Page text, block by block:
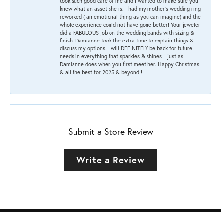
knew what an asset she is. I had my mother's wedding ring
reworked ( an emotional thing as you can imagine) and the
whole experience could not have gone better! Your jeweler
did a FABULOUS job on the wedding bands with sizing &
finish. Damianne took the extra time to explain things &
discuss my options. I will DEFINITELY be back for future
needs in everything that sparkles & shines-- just as
Damianne does when you first meet her. Happy Christmas
& all the best for 2025 & beyond!!
Submit a Store Review
Write a Review